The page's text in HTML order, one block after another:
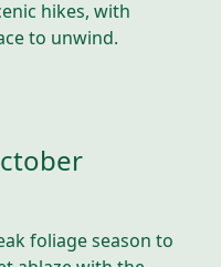
hikes, with
to unwind.
foliage season to